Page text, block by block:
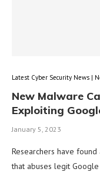
Latest Cyber Security News |
New Malware
Exploiting
January 5, 2023
Researchers have
that abuses legit